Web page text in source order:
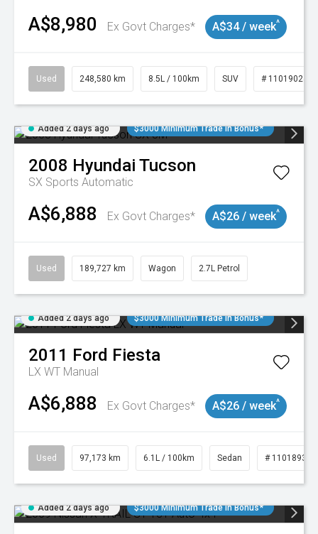
A$8,980 Ex Govt Charges* A$34 / week^
Used 248,580 km 8.5L / 100km SUV # 11019024
Added 2 days ago $3000 Minimum Trade In Bonus*
2008 Hyundai Tucson
SX Sports Automatic
A$6,888 Ex Govt Charges* A$26 / week^
Used 189,727 km Wagon 2.7L Petrol
Added 2 days ago $3000 Minimum Trade In Bonus*
2011 Ford Fiesta
LX WT Manual
A$6,888 Ex Govt Charges* A$26 / week^
Used 97,173 km 6.1L / 100km Sedan # 11018932
Added 2 days ago $3000 Minimum Trade In Bonus*